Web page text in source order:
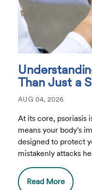
Than Just a
AUG 04, 2026
At its core, psoriasis
means your body's
designed to protect
mistakenly attacks
Read More